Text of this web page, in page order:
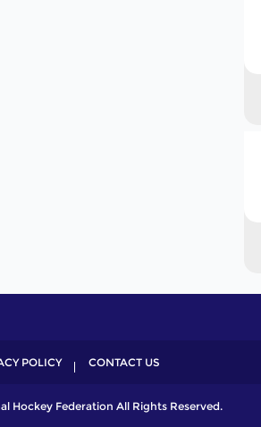
POLICY CONTACT US
Hockey Federation All Rights Reserved.